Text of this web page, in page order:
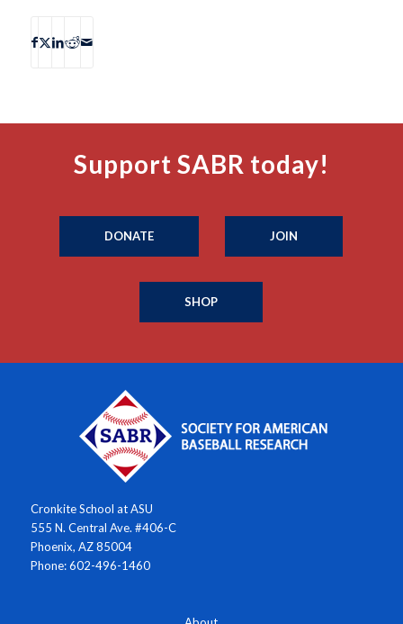
Support SABR today!
DONATE JOIN
SHOP
Cronkite School at ASU
555 N. Central Ave. #406-C
Phoenix, AZ 85004
Phone: 602-496-1460